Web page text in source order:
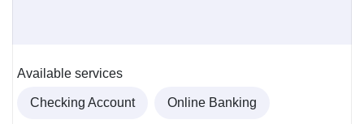
Available services
Checking Account Online Banking